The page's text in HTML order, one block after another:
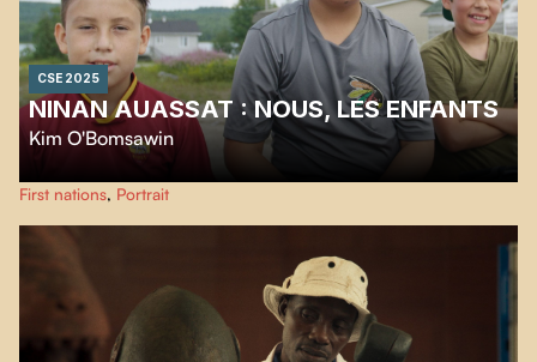
CSE 2025
NINAN AUASSAT : NOUS, LES ENFANTS
Kim O'Bomsawin
Ninan Auassat: We, the Children is a heartfelt cry in a time when Indigenous
youth are claiming their place and their future.
First nations, Portrait